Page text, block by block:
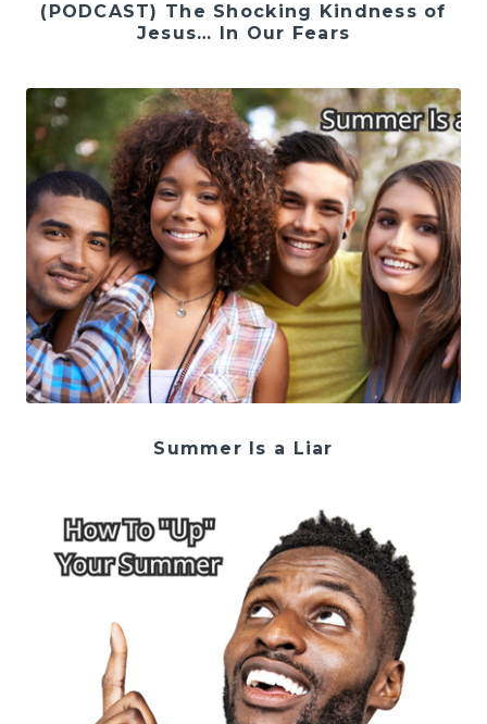
(PODCAST) The Shocking Kindness of
Jesus… In Our Fears
Summer Is a Liar